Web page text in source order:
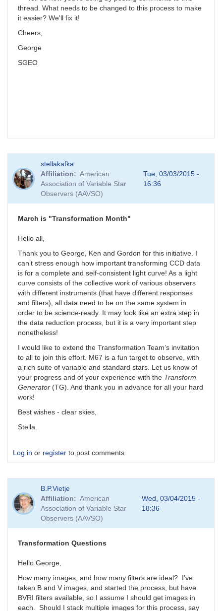
thread. What needs to be changed to this process to make
it easier? We'll fix it!
Cheers,
George
SGEO
stellakafka
Affiliation
American
Association of Variable Star
Observers (AAVSO)
Tue, 03/03/2015 -
16:36
March is "Transformation Month"
Hello all,
Thank you to George, Ken and Gordon for this initiative. I
can’t stress enough how important transforming CCD data
is for a complete and self-consistent light curve! As a light
curve consists of the collective work of various observers
with different instruments (that have different responses
and filters), all data need to be on the same system in
order to be science-ready. It may look like an extra step in
the data reduction process, but it is a very important step
nonetheless!
I would like to extend the Transformation Team’s invitation
to all to join this effort. M67 is a fun target to observe, with
a rich suite of variable and standard stars. Let us know of
your progress and of your experience with the Transform
Generator (TG). And thank you in advance for all your hard
work!
Best wishes - clear skies,
Stella.
Log in or register to post comments
B.P.Vietje
Affiliation
American
Association of Variable Star
Observers (AAVSO)
Wed, 03/04/2015 -
18:36
Transformation Questions
Hello George,
How many images, and how many filters are ideal? I've
taken B and V images, and started the process, but have
BVRI filters available, so I assume I should get images in
each. Should I stack multiple images for this process, say